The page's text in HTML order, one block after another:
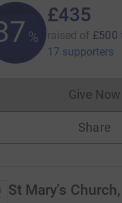
%
£435
raised of £500
17 supporters
Give Now
Share
St Mary's